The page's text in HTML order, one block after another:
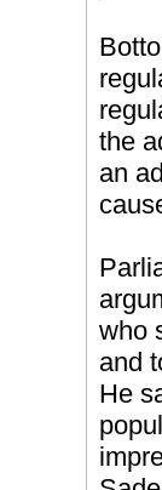
the
an
who
and
He